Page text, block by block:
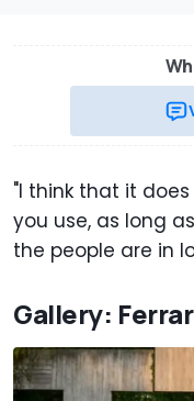
"I think that it
you use, as long
the people are in
Gallery: